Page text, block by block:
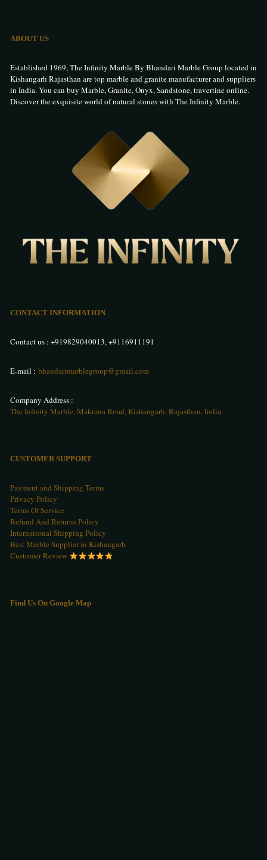
ABOUT US
Established 1969, The Infinity Marble By Bhandari Marble Group located in
Kishangarh Rajasthan are top marble and granite manufacturer and suppliers
in India. You can buy Marble, Granite, Onyx, Sandstone, travertine online.
Discover the exquisite world of natural stones with The Infinity Marble.
CONTACT INFORMATION
Contact us : +919829040013,+9116911191
E-mail : bhandarimarblegroup@gmail.com
Company Address :
The Infinity Marble, Makrana Road, Kishangarh, Rajasthan, India
CUSTOMER SUPPORT
Payment and Shipping Terms
Privacy Policy
Terms Of Service
Refund And Returns Policy
International Shipping Policy
Best Marble Supplier in Kishangarh
Customer Review
Find Us On Google Map